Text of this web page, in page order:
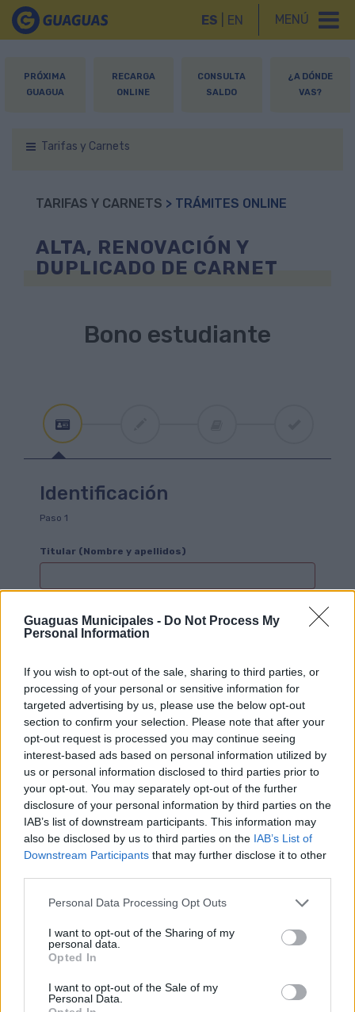
Guaguas Municipales - Do Not Process My
Personal Information
If you wish to opt-out of the sale, sharing to third parties, or
processing of your personal or sensitive information for
targeted advertising by us, please use the below opt-out
section to confirm your selection. Please note that after your
opt-out request is processed you may continue seeing
interest-based ads based on personal information utilized by
us or personal information disclosed to third parties prior to
your opt-out. You may separately opt-out of the further
disclosure of your personal information by third parties on the
IAB’s list of downstream participants. This information may
also be disclosed by us to third parties on the IAB’s List of
Downstream Participants that may further disclose it to other
Personal Data Processing Opt Outs
I want to opt-out of the Sharing of my
personal data.
Opted In
I want to opt-out of the Sale of my
Personal Data.
MENÚ
ES EN
PRÓXIMA
GUAGUA
RECARGA
ONLINE
CONSULTA
SALDO
¿A DÓNDE
VAS?
Tarifas y Carnets
TARIFAS Y CARNETS > TRÁMITES ONLINE
ALTA, RENOVACIÓN Y
DUPLICADO DE CARNET
Bono estudiante
Identificación
Paso 1
Titular (Nombre y apellidos)
D.N.I./Pasaporte/Residencia
Tipo de documento
Trámite a solicitar
Fecha de nacimiento